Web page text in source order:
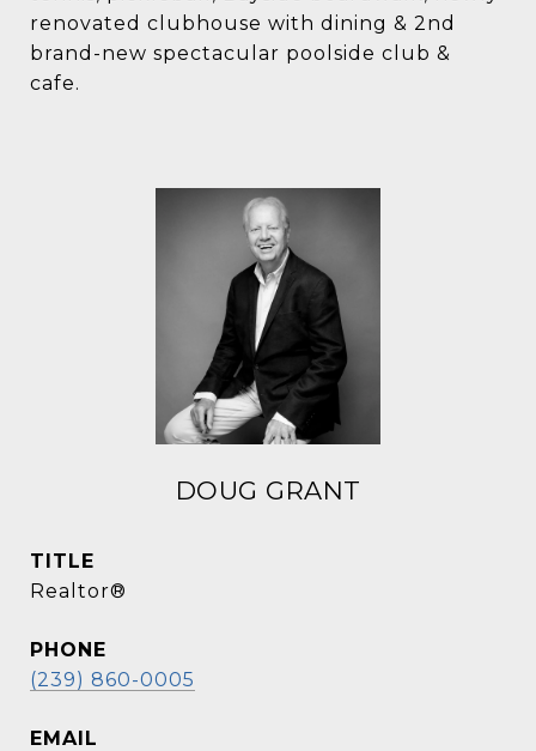
renovated clubhouse with dining & 2nd
brand-new spectacular poolside club &
cafe.
DOUG GRANT
TITLE
Realtor®
PHONE
(239) 860-0005
EMAIL